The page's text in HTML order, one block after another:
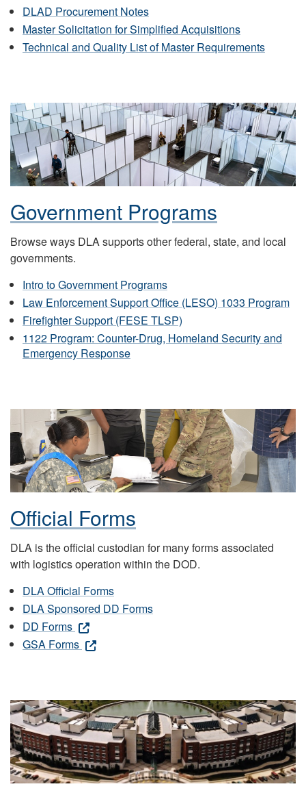
DLAD Procurement Notes
Master Solicitation for Simplified Acquisitions
Technical and Quality List of Master Requirements
Government Programs
Browse ways DLA supports other federal, state, and local
governments.
Intro to Government Programs
Law Enforcement Support Office (LESO) 1033 Program
Firefighter Support (FESE TLSP)
1122 Program: Counter-Drug, Homeland Security and
Emergency Response
Official Forms
DLA is the official custodian for many forms associated
with logistics operation within the DOD.
DLA Official Forms
DLA Sponsored DD Forms
DD Forms
GSA Forms